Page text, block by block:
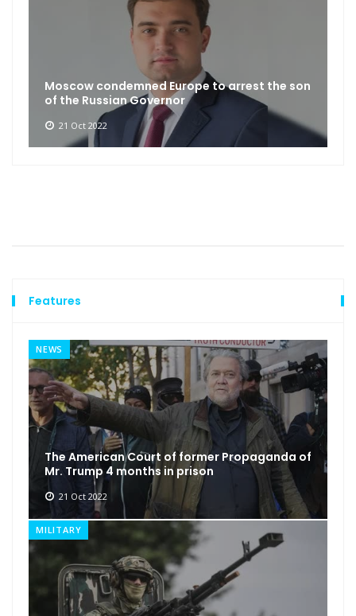
Moscow condemned Europe to arrest the son
of the Russian Governor
21 Oct 2022
Features
NEWS
The American Court of former Propaganda of
Mr. Trump 4 months in prison
21 Oct 2022
MILITARY